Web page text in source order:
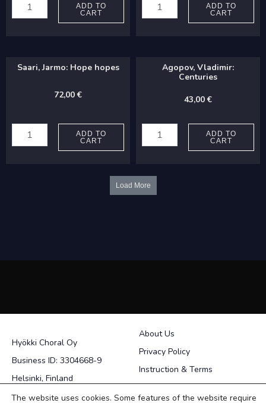
Markku:
ADD TO
CART
Pertti:
quantity
ADD TO
CART
Saari, Jarmo: Hope hopes
72,00€
Jarmo:
ADD TO
CART
Agopov, Vladimir:
Centuries
43,00€
Vladimir:
ADD TO
CART
Load More
Hyökki Choral Oy
Business ID: 3304668-9
Helsinki, Finland
About Us
Privacy Policy
Instruction & Terms
Contact
The website uses cookies. Some features of the website require